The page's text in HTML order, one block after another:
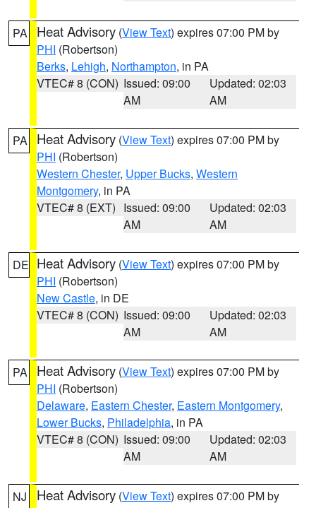
PA Heat Advisory (View Text) expires 07:00 PM by
PHI (Robertson)
Berks, Lehigh, Northampton, in PA
VTEC# 8 (CON) Issued: 09:00
AM
Updated: 02:03
AM
PA Heat Advisory (View Text) expires 07:00 PM by
PHI (Robertson)
Western Chester, Upper Bucks, Western
Montgomery, in PA
VTEC# 8 (EXT) Issued: 09:00
AM
Updated: 02:03
AM
DE Heat Advisory (View Text) expires 07:00 PM by
PHI (Robertson)
New Castle, in DE
VTEC# 8 (CON) Issued: 09:00
AM
Updated: 02:03
AM
PA Heat Advisory (View Text) expires 07:00 PM by
PHI (Robertson)
Delaware, Eastern Chester, Eastern Montgomery,
Lower Bucks, Philadelphia, in PA
VTEC# 8 (CON) Issued: 09:00
AM
Updated: 02:03
AM
NJ Heat Advisory (View Text) expires 07:00 PM by